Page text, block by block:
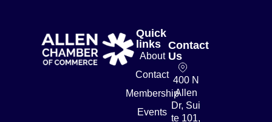
Quick
links
About
Contact
Membership
Events
Contact
Us
400 N
Allen
Dr, Sui
te 101,